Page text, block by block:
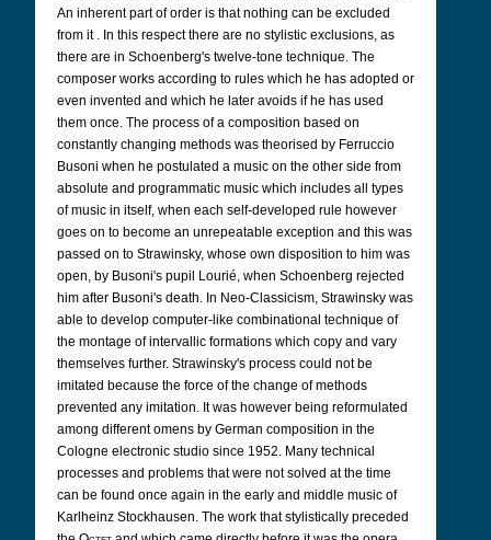
An inherent part of order is that nothing can be excluded
from it . In this respect there are no stylistic exclusions, as
there are in Schoenberg's twelve-tone technique. The
composer works according to rules which he has adopted or
even invented and which he later avoids if he has used
them once. The process of a composition based on
constantly changing methods was theorised by Ferruccio
Busoni when he postulated a music on the other side from
absolute and programmatic music which includes all types
of music in itself, when each self-developed rule however
goes on to become an unrepeatable exception and this was
passed on to Strawinsky, whose own disposition to him was
open, by Busoni's pupil Lourié, when Schoenberg rejected
him after Busoni's death. In Neo-Classicism, Strawinsky was
able to develop computer-like combinational technique of
the montage of intervallic formations which copy and vary
themselves further. Strawinsky's process could not be
imitated because the force of the change of methods
prevented any imitation. It was however being reformulated
among different omens by German composition in the
Cologne electronic studio since 1952. Many technical
processes and problems that were not solved at the time
can be found once again in the early and middle music of
Karlheinz Stockhausen. The work that stylistically preceded